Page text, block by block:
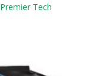
Premier Tech